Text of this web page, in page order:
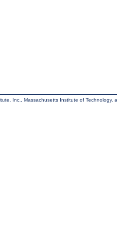
Inc., Massachusetts Institute of Technology,